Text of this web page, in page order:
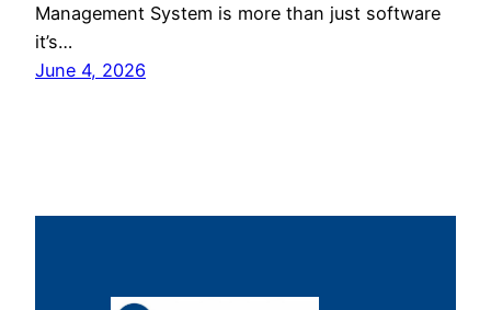
Management System is more than just software
it’s…
June 4, 2026